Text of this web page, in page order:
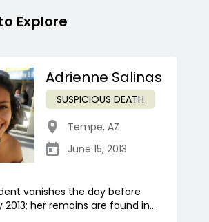
Explore
Adrienne Salinas
SUSPICIOUS DEATH
Tempe, AZ
June 15, 2013
vanishes the day before
2013; her remains are found in...